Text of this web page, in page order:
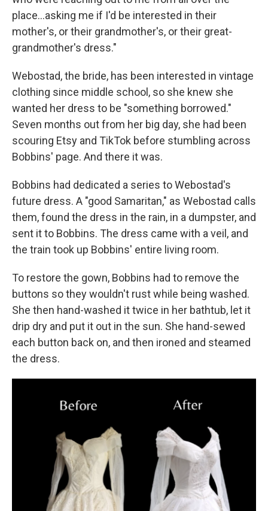
place…asking me if I'd be interested in their
mother's, or their grandmother's, or their great-
grandmother's dress."
Webostad, the bride, has been interested in vintage
clothing since middle school, so she knew she
wanted her dress to be "something borrowed."
Seven months out from her big day, she had been
scouring Etsy and TikTok before stumbling across
Bobbins' page. And there it was.
Bobbins had dedicated a series to Webostad's
future dress. A "good Samaritan," as Webostad calls
them, found the dress in the rain, in a dumpster, and
sent it to Bobbins. The dress came with a veil, and
the train took up Bobbins' entire living room.
To restore the gown, Bobbins had to remove the
buttons so they wouldn't rust while being washed.
She then hand-washed it twice in her bathtub, let it
drip dry and put it out in the sun. She hand-sewed
each button back on, and then ironed and steamed
the dress.